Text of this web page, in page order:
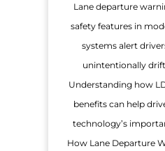
Lane departure
safety features in
systems alert
unintentionally
Understanding how
benefits can help
technology’s
How Lane Departure